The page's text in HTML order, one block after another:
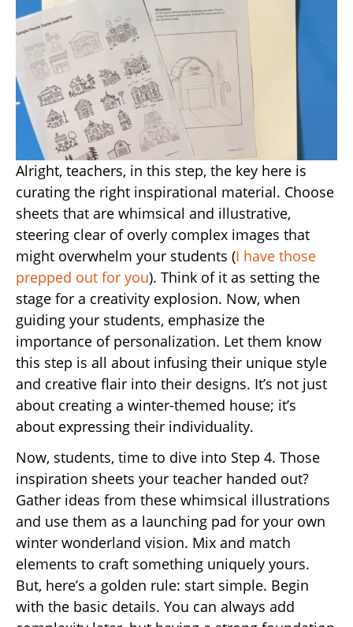
Alright, teachers, in this step, the key here is
curating the right inspirational material. Choose
sheets that are whimsical and illustrative,
steering clear of overly complex images that
might overwhelm your students (I have those
prepped out for you). Think of it as setting the
stage for a creativity explosion. Now, when
guiding your students, emphasize the
importance of personalization. Let them know
this step is all about infusing their unique style
and creative flair into their designs. It’s not just
about creating a winter-themed house; it’s
about expressing their individuality.
Now, students, time to dive into Step 4. Those
inspiration sheets your teacher handed out?
Gather ideas from these whimsical illustrations
and use them as a launching pad for your own
winter wonderland vision. Mix and match
elements to craft something uniquely yours.
But, here’s a golden rule: start simple. Begin
with the basic details. You can always add